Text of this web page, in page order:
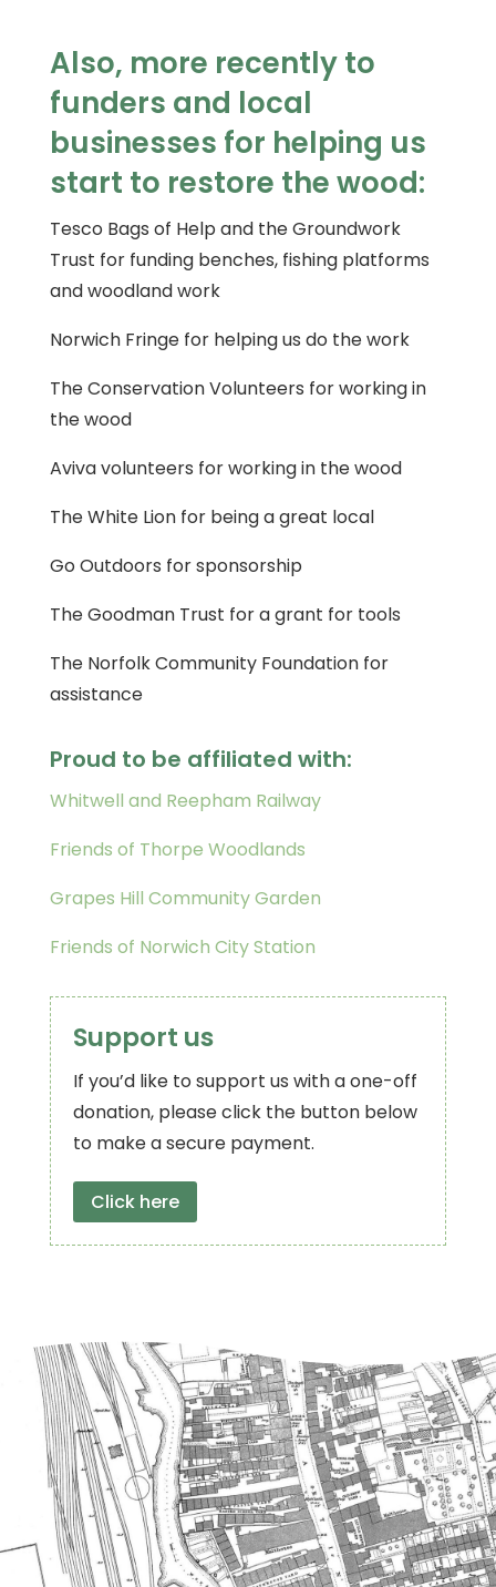
Also, more recently to
funders and local
businesses for helping us
start to restore the wood:
Tesco Bags of Help and the Groundwork
Trust for funding benches, fishing platforms
and woodland work
Norwich Fringe for helping us do the work
The Conservation Volunteers for working in
the wood
Aviva volunteers for working in the wood
The White Lion for being a great local
Go Outdoors for sponsorship
The Goodman Trust for a grant for tools
The Norfolk Community Foundation for
assistance
Proud to be affiliated with:
Whitwell and Reepham Railway
Friends of Thorpe Woodlands
Grapes Hill Community Garden
Friends of Norwich City Station
Support us
If you’d like to support us with a one-off
donation, please click the button below
to make a secure payment.
Click here